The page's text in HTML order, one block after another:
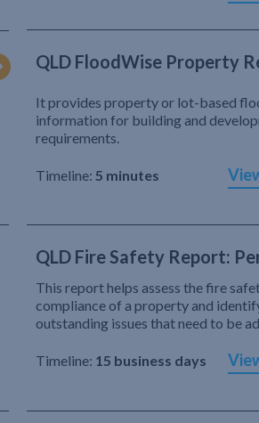
QLD FloodWise Property
It provides property or lot-based
information for building and
requirements.
Timeline: 5 minutes
QLD Fire Safety Report:
This report helps assess the fire
compliance of a property and
outstanding issues that need to be
Timeline: 15 business days